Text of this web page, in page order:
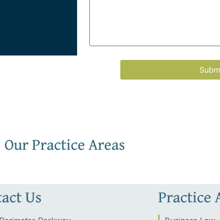
Our Practice Areas
Us Practice